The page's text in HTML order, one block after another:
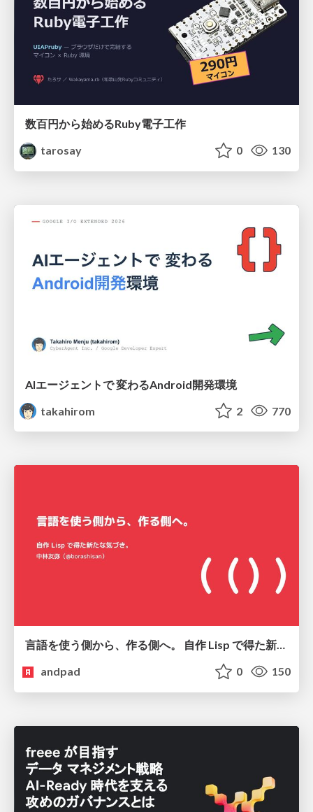
数百円から始めるRuby電子工作
tarosay
0 130
AIエージェントで 変わるAndroid開発環境
takahirom
2 770
言語を使う側から、作る側へ。 自作 Lisp で得た新たな気づき。
andpad
0 150